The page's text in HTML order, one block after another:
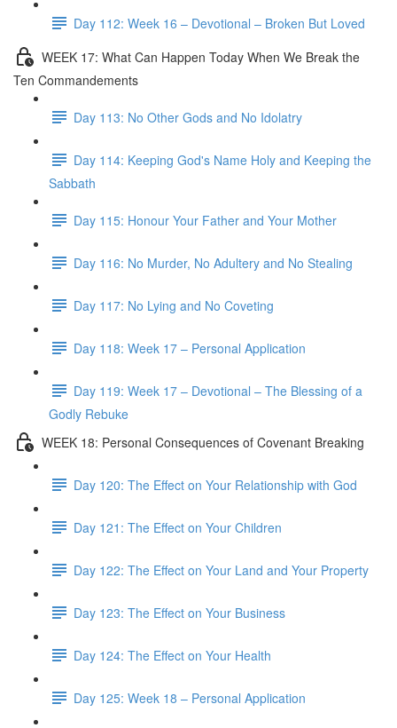
Day 112: Week 16 – Devotional – Broken But Loved
WEEK 17: What Can Happen Today When We Break the
Ten Commandements
Day 113: No Other Gods and No Idolatry
Day 114: Keeping God's Name Holy and Keeping the
Sabbath
Day 115: Honour Your Father and Your Mother
Day 116: No Murder, No Adultery and No Stealing
Day 117: No Lying and No Coveting
Day 118: Week 17 – Personal Application
Day 119: Week 17 – Devotional – The Blessing of a
Godly Rebuke
WEEK 18: Personal Consequences of Covenant Breaking
Day 120: The Effect on Your Relationship with God
Day 121: The Effect on Your Children
Day 122: The Effect on Your Land and Your Property
Day 123: The Effect on Your Business
Day 124: The Effect on Your Health
Day 125: Week 18 – Personal Application